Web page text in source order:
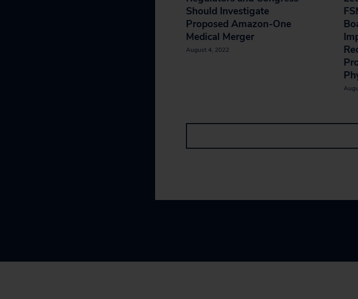
Should Investigate
Proposed Amazon-One
Medical Merger
August 4, 2022